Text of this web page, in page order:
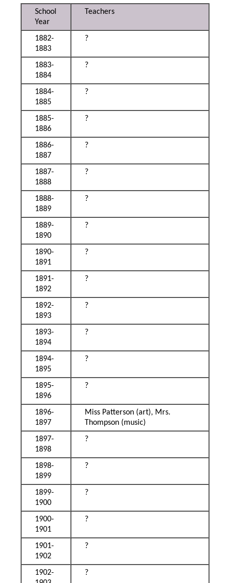
School
Year
Teachers
1882-
1883
?
1883-
1884
?
1884-
1885
?
1885-
1886
?
1886-
1887
?
1887-
1888
?
1888-
1889
?
1889-
1890
?
1890-
1891
?
1891-
1892
?
1892-
1893
?
1893-
1894
?
1894-
1895
?
1895-
1896
?
1896-
1897
Miss Patterson (art), Mrs.
Thompson (music)
1897-
1898
?
1898-
1899
?
1899-
1900
?
1900-
1901
?
1901-
1902
?
1902-
?